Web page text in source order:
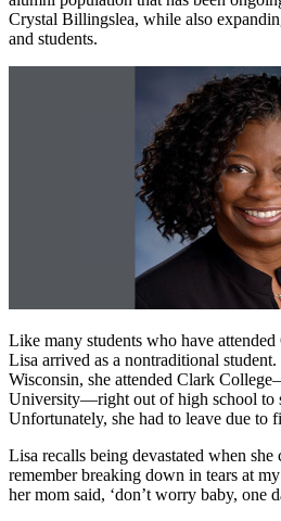
Crystal Billingslea, while also
and students.
Like many students who have
Lisa arrived as a nontraditional
Wisconsin, she attended Clark
University—right out of high school to
Unfortunately, she had to leave due to
Lisa recalls being devastated when
remember breaking down in tears at
her mom said, ‘don’t worry baby, one